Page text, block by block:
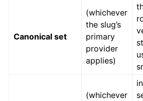
Canonical set
(whichever
the slug’s
primary
provider
applies)
(whichever